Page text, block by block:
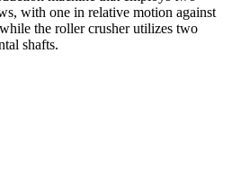
with one in relative motion against
the roller crusher utilizes two
shafts.